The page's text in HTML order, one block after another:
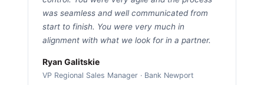
was seamless and well communicated from
start to finish. You were very much in
alignment with what we look for in a partner.
Ryan Galitskie
VP Regional Sales Manager · Bank Newport